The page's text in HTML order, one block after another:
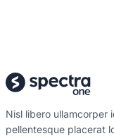
Nisl libero ullamcorper
pellentesque placerat